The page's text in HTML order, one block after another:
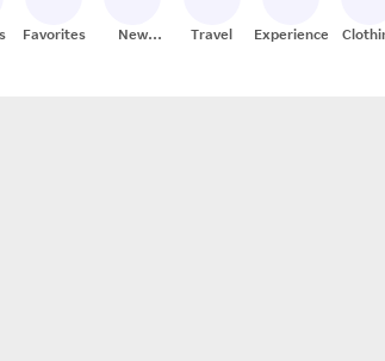
Favorites
New
Travel Experiences